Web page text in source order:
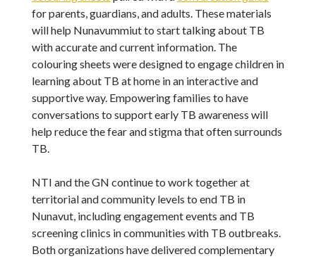
for parents, guardians, and adults. These materials
will help Nunavummiut to start talking about TB
with accurate and current information. The
colouring sheets were designed to engage children in
learning about TB at home in an interactive and
supportive way. Empowering families to have
conversations to support early TB awareness will
help reduce the fear and stigma that often surrounds
TB.
NTI and the GN continue to work together at
territorial and community levels to end TB in
Nunavut, including engagement events and TB
screening clinics in communities with TB outbreaks.
Both organizations have delivered complementary